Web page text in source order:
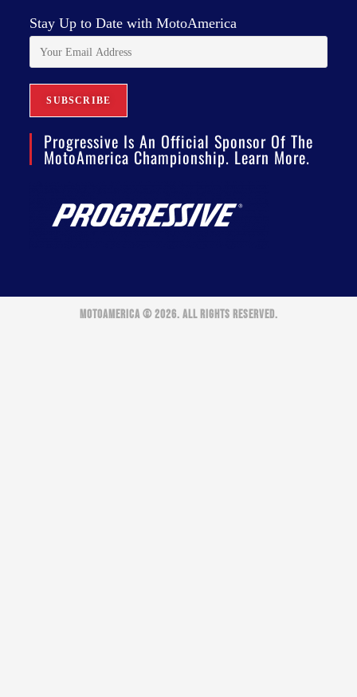
Stay Up to Date with MotoAmerica
Progressive Is An Official Sponsor Of The
MotoAmerica Championship. Learn More.
MOTOAMERICA © 2026. ALL RIGHTS RESERVED.